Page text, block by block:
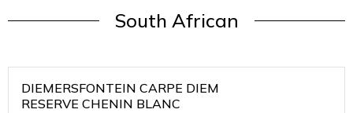
South African
DIEMERSFONTEIN CARPE DIEM
RESERVE CHENIN BLANC